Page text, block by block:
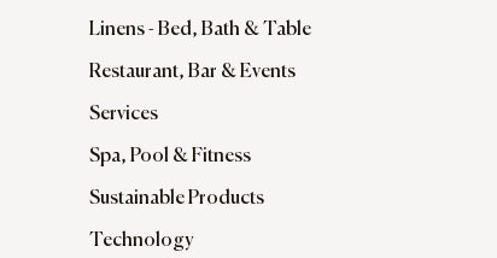
Linens - Bed, Bath & Table
Restaurant, Bar & Events
Services
Spa, Pool & Fitness
Sustainable Products
Technology